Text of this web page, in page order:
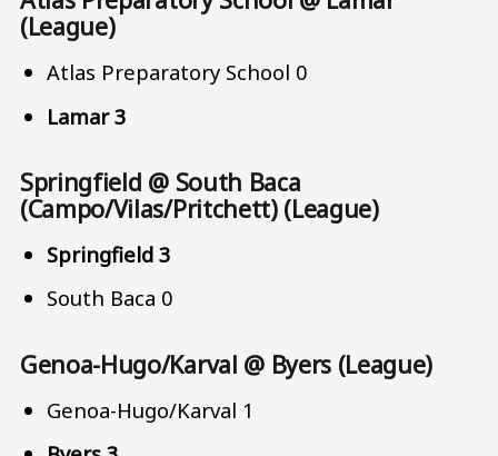
(League)
Atlas Preparatory School 0
Lamar 3
Springfield @ South Baca
(Campo/Vilas/Pritchett) (League)
Springfield 3
South Baca 0
Genoa-Hugo/Karval @ Byers (League)
Genoa-Hugo/Karval 1